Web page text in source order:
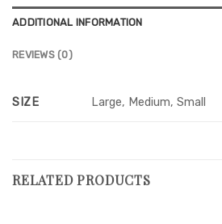
ADDITIONAL INFORMATION
REVIEWS (0)
SIZE Large, Medium, Small
RELATED PRODUCTS